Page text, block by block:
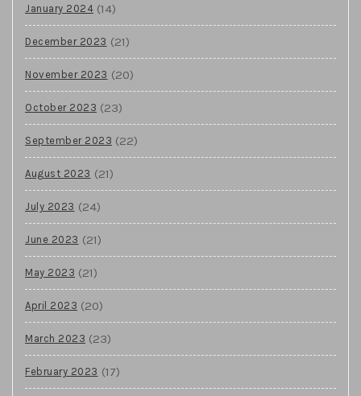
January 2024 (14)
December 2023 (21)
November 2023 (20)
October 2023 (23)
September 2023 (22)
August 2023 (21)
July 2023 (24)
June 2023 (21)
May 2023 (21)
April 2023 (20)
March 2023 (23)
February 2023 (17)